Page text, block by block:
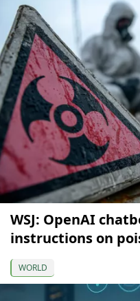
WSJ: OpenAI
instructions on
WORLD